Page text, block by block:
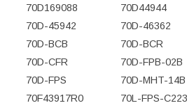
70D169088
70D44944
70D-45942
70D-46362
70D-BCB
70D-BCR
70D-CFR
70D-FPB-02B
70D-FPS
70D-MHT-14B
70F43917R0
70L-FPS-